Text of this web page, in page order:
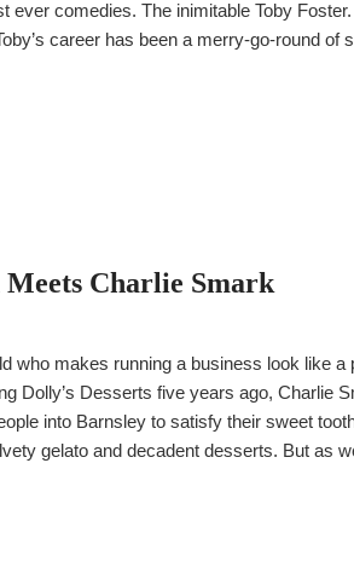
ever comedies. The inimitable Toby
career has been a merry-go-round of
Charlie Smark
who makes running a business look like a
Dolly’s Desserts five years ago, Charlie
into Barnsley to satisfy their sweet
gelato and decadent desserts. But as